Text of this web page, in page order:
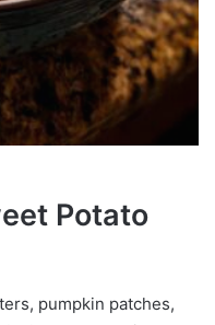
Potato
pumpkin patches,